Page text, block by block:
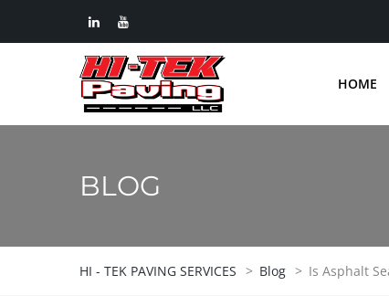
HOME
BLOG
HI - TEK PAVING SERVICES > Blog > Is Asphalt